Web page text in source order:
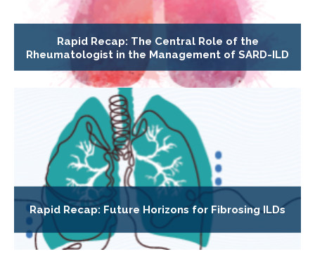
Rapid Recap: The Central Role of the
Rheumatologist in the Management of SARD-ILD
Rapid Recap: Future Horizons for Fibrosing ILDs